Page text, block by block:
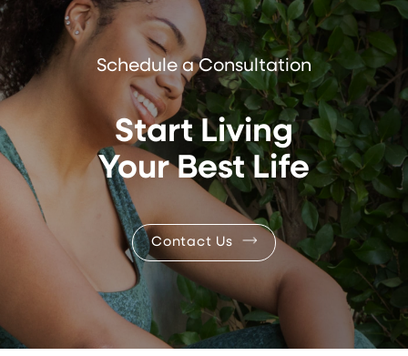
Schedule a Consultation
Start Living
Your Best Life
Contact Us